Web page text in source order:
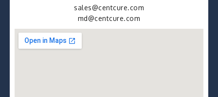
sales@centcure.com
md@centcure.com